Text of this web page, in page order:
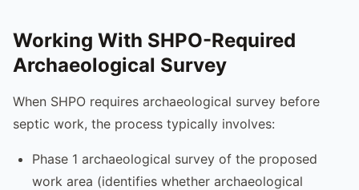
Working With SHPO-Required
Archaeological Survey
When SHPO requires archaeological survey before
septic work, the process typically involves:
Phase 1 archaeological survey of the proposed
work area (identifies whether archaeological